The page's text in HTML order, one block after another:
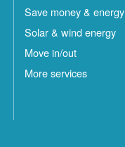
Save money & energy
Solar & wind energy
Move in/out
More services